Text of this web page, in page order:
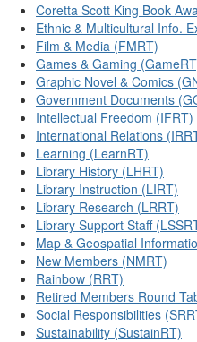
Coretta Scott King Book
Ethnic & Multicultural Info.
Film & Media (FMRT)
Games & Gaming
Graphic Novel & Comics
Government Documents
Intellectual Freedom (IFRT)
International Relations
Learning (LearnRT)
Library History (LHRT)
Library Instruction (LIRT)
Library Research (LRRT)
Library Support Staff
Map & Geospatial
New Members (NMRT)
Rainbow (RRT)
Retired Members Round
Social Responsibilities
Sustainability (SustainRT)